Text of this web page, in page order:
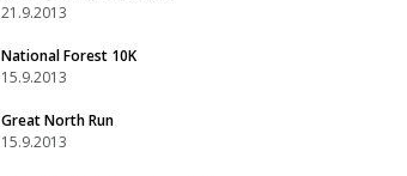
21.9.2013
National Forest 10K
15.9.2013
Great North Run
15.9.2013